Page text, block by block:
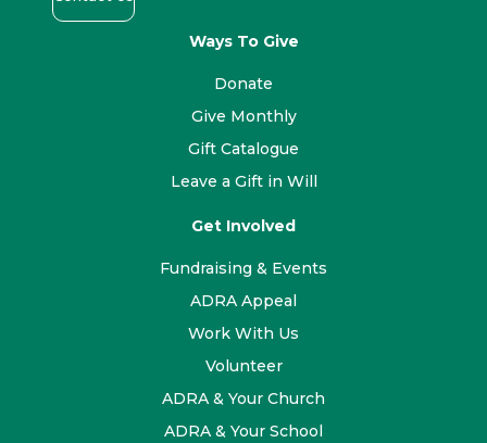
Ways To Give
Donate
Give Monthly
Gift Catalogue
Leave a Gift in Will
Get Involved
Fundraising & Events
ADRA Appeal
Work With Us
Volunteer
ADRA & Your Church
ADRA & Your School